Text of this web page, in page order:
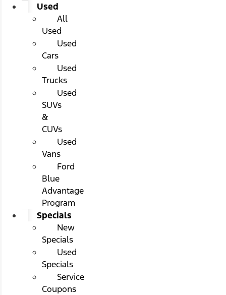
Used
All
Used
Used
Cars
Used
Trucks
Used
SUVs
&
CUVs
Used
Vans
Ford
Blue
Advantage
Program
Specials
New
Specials
Used
Specials
Service
Coupons